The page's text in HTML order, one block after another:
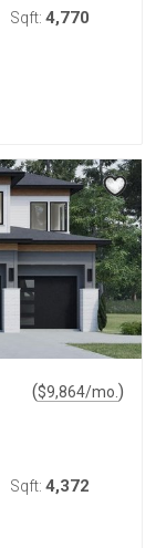
Sqft: 4,770
($9,864/mo. )
Sqft: 4,372